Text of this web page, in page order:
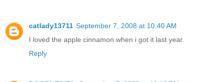
catlady13711 September 7, 2008 at 10:40 AM
I loved the apple cinnamon when i got it last year.
Reply